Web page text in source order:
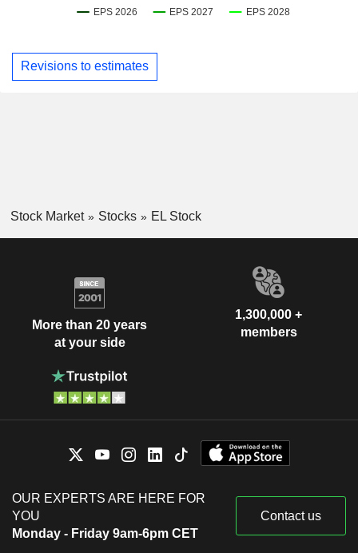
Revisions to estimates
Stock Market Stocks EL Stock
More than 20 years
at your side
1,300,000 +
members
OUR EXPERTS ARE HERE FOR
YOU
Monday - Friday 9am-6pm CET
Contact us